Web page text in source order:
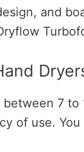
and
7 to
of use.